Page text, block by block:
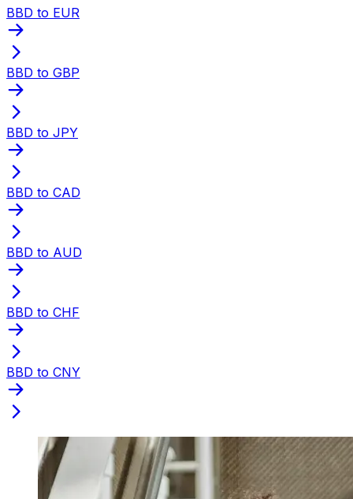
BBD to EUR
BBD to GBP
BBD to JPY
BBD to CAD
BBD to AUD
BBD to CHF
BBD to CNY